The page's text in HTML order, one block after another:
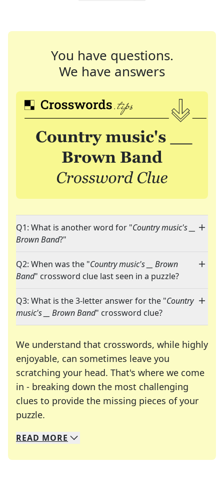
You have questions.
We have answers
Q1: What is another word for "Country music's __
Brown Band?"
Q2: When was the "Country music's __ Brown
Band" crossword clue last seen in a puzzle?
Q3: What is the 3-letter answer for the "Country
music's __ Brown Band" crossword clue?
We understand that crosswords, while highly
enjoyable, can sometimes leave you
scratching your head. That's where we come
in - breaking down the most challenging
clues to provide the missing pieces of your
puzzle.
We specialize in solving many of your favorite
Whether you're a daily crossword enthusiast or
READ MORE